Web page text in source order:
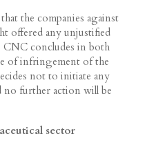
the companies against
offered any unjustified
concludes in both
of infringement of the
not to initiate any
no further action will be
sector